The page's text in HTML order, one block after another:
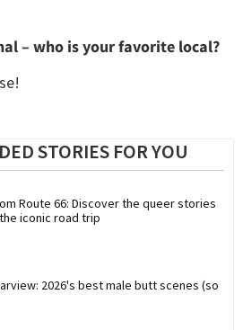
– who is your favorite local?
STORIES FOR YOU
Route 66: Discover the queer stories
iconic road trip
2026's best male butt scenes (so